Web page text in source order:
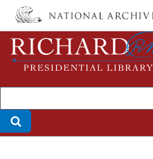
Skip
main
content